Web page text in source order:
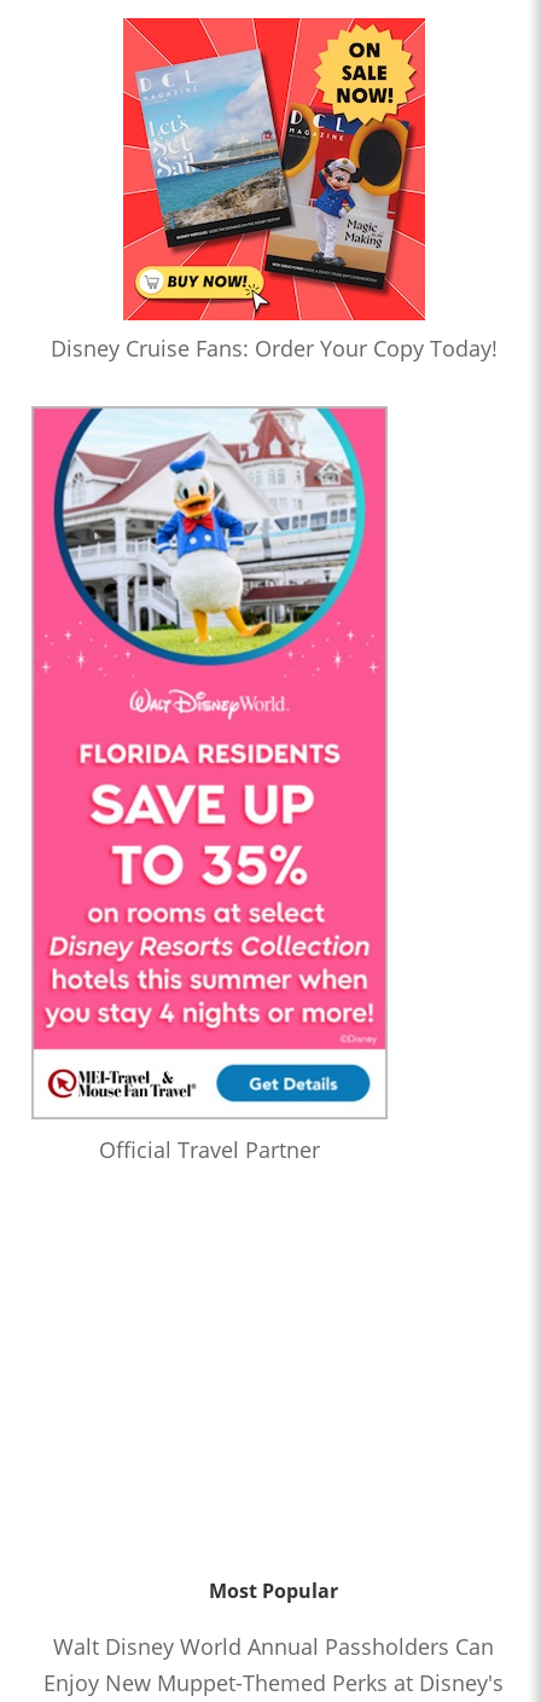
Disney Cruise Fans: Order Your Copy Today!
Official Travel Partner
Most Popular
Walt Disney World Annual Passholders Can
Enjoy New Muppet-Themed Perks at Disney's